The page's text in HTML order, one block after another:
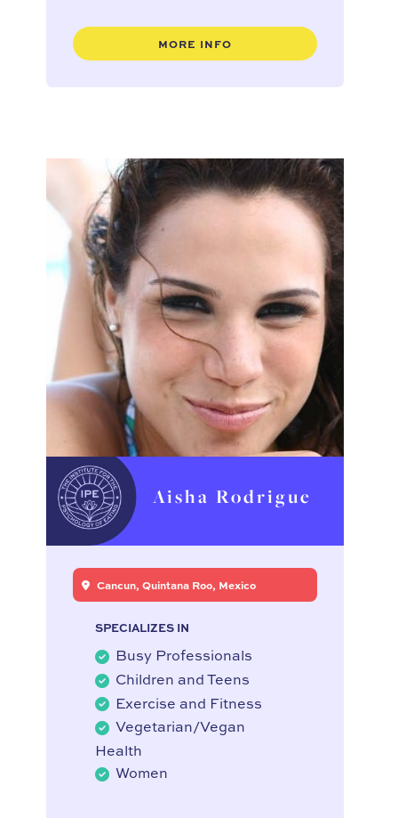
MORE INFO
Aisha Rodrigue
Cancun, Quintana Roo, Mexico
SPECIALIZES IN
Busy Professionals
Children and Teens
Exercise and Fitness
Vegetarian/Vegan
Health
Women